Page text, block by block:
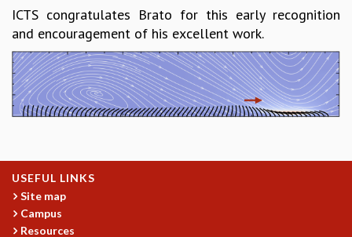
APPLIED AND COMPUTATIONAL MATHEMATICS
COMPUTER SCIENCE
ALGEBRA, GEOMETRY AND PHYSICAL MATHEMATICS
PROBABILITY THEORY
CALIBRE
PROGRAMS
ORGANIZE A PROGRAM
SPECIAL LECTURES
INFOSYS-ICTS CHANDRASEKHAR LECTURES
INFOSYS-ICTS RAMANUJAN LECTURES
ICTS congratulates Brato for this early recognition
and encouragement of his excellent work.
USEFUL LINKS
Site map
Campus
Resources